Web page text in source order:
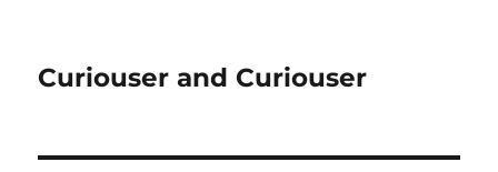
Curiouser and Curiouser